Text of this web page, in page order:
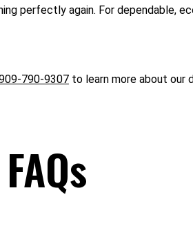
perfectly again. For dependable,
790-9307 to learn more about our